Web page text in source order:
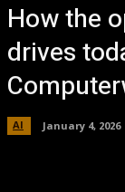
How the
drives
AI January 4, 2026